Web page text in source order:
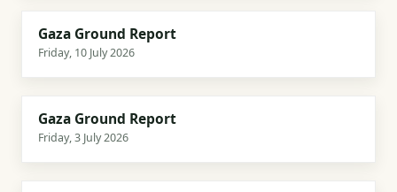
Gaza Ground Report
Friday, 10 July 2026
3 min
Gaza Ground Report
Friday, 3 July 2026
3 min